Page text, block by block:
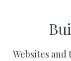
Websites